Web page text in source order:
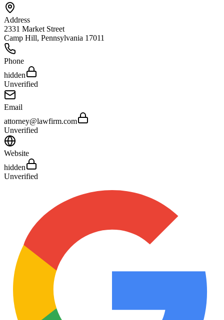
Address
2331 Market Street
Camp Hill, Pennsylvania 17011
Phone
hidden
Unverified
Email
attorney@lawfirm.com
Unverified
Website
hidden
Unverified